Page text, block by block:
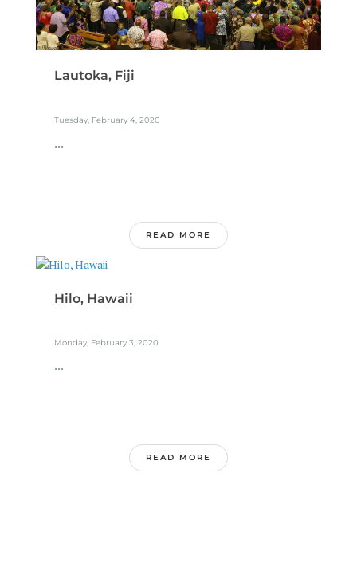
Lautoka, Fiji
Tuesday, February 4, 2020
...
READ MORE
Hilo, Hawaii
Monday, February 3, 2020
...
READ MORE